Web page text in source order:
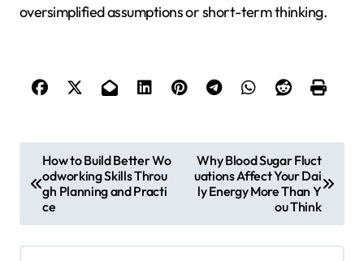
oversimplified assumptions or short-term thinking.
o
How to Build Better Wo
odworking Skills Throu
gh Planning and Practi
ce
Why Blood Sugar Fluct
uations Affect Your Dai
ly Energy More Than Y
ou Think